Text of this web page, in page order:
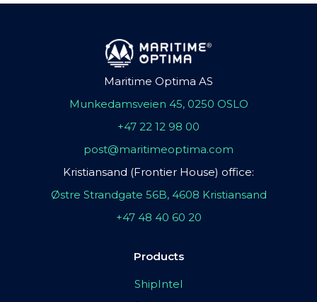
Maritime Optima AS
Munkedamsveien 45, 0250 OSLO
+47 22 12 98 00
post@maritimeoptima.com
Kristiansand (Frontier House) office:
Østre Strandgate 56B, 4608 Kristiansand
+47 48 40 60 20
Products
ShipIntel